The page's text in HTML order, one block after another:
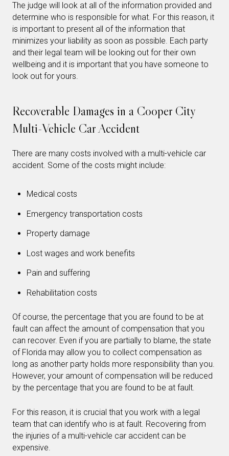
The judge will look at all of the information provided and
determine who is responsible for what. For this reason, it
is important to present all of the information that
minimizes your liability as soon as possible. Each party
and their legal team will be looking out for their own
wellbeing and it is important that you have someone to
look out for yours.
Recoverable Damages in a Cooper City
Multi-Vehicle Car Accident
There are many costs involved with a multi-vehicle car
accident. Some of the costs might include:
Medical costs
Emergency transportation costs
Property damage
Lost wages and work benefits
Pain and suffering
Rehabilitation costs
Of course, the percentage that you are found to be at
fault can affect the amount of compensation that you
can recover. Even if you are partially to blame, the state
of Florida may allow you to collect compensation as
long as another party holds more responsibility than you.
However, your amount of compensation will be reduced
by the percentage that you are found to be at fault.
For this reason, it is crucial that you work with a legal
team that can identify who is at fault. Recovering from
the injuries of a multi-vehicle car accident can be
expensive.